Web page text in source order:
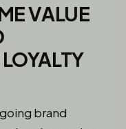
VALUE
brand